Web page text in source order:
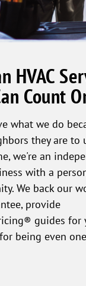
HVAC
Count
what we do
they are to
we're an
with a
We back our
provide
guides for
being even